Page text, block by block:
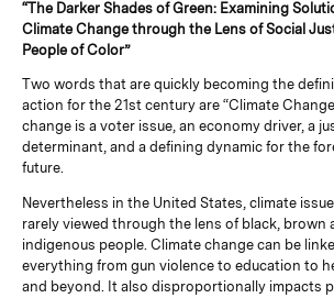
“The Darker Shades of Green: Examining
Climate Change through the Lens of Social
People of Color”
Two words that are quickly becoming the
action for the 21st century are “Climate
change is a voter issue, an economy driver, a
determinant, and a defining dynamic for the
future.
Nevertheless in the United States, climate
rarely viewed through the lens of black, brown
indigenous people. Climate change can be
everything from gun violence to education to
and beyond. It also disproportionally impacts